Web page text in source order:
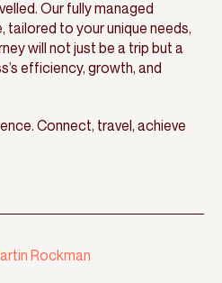
Our fully managed
tailored to your unique needs,
will not just be a trip but a
efficiency, growth, and
Connect, travel, achieve
Rockman